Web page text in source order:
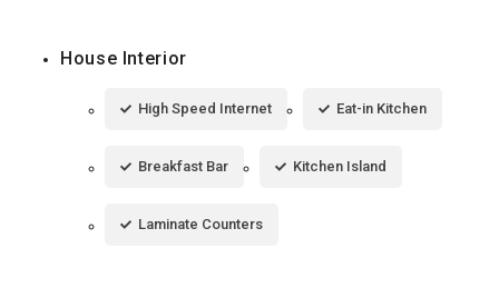
House Interior
High Speed Internet Eat-in Kitchen
Breakfast Bar Kitchen Island
Laminate Counters